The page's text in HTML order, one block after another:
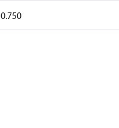
0.750